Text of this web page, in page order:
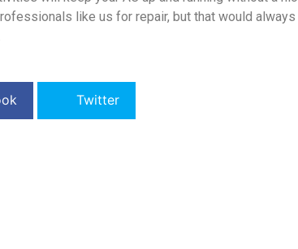
like us for repair, but that would always
Twitter